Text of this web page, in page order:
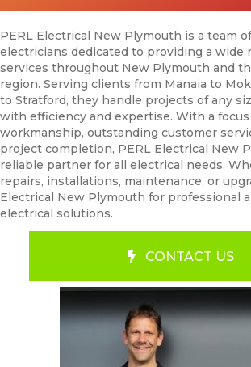
PERL Electrical New Plymouth is a team
electricians dedicated to providing a wide
services throughout New Plymouth and
region. Serving clients from Manaia to
to Stratford, they handle projects of any
with efficiency and expertise. With a
workmanship, outstanding customer
project completion, PERL Electrical New
reliable partner for all electrical needs.
repairs, installations, maintenance, or
Electrical New Plymouth for professional
electrical solutions.
CONTACT US